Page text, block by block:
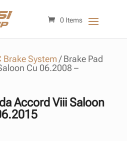
0 Items
Brake System /Brake Pad
Cu 06.2008 –
Accord Viii Saloon